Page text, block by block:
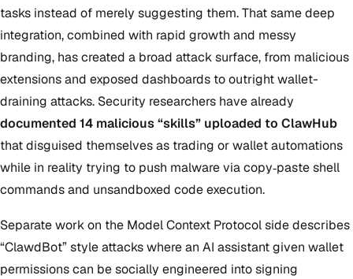
tasks instead of merely suggesting them. That same deep
integration, combined with rapid growth and messy
branding, has created a broad attack surface, from malicious
extensions and exposed dashboards to outright wallet-
draining attacks. Security researchers have already
documented 14 malicious “skills” uploaded to ClawHub
that disguised themselves as trading or wallet automations
while in reality trying to push malware via copy‑paste shell
commands and unsandboxed code execution.
Separate work on the Model Context Protocol side describes
“ClawdBot” style attacks where an AI assistant given wallet
permissions can be socially engineered into signing